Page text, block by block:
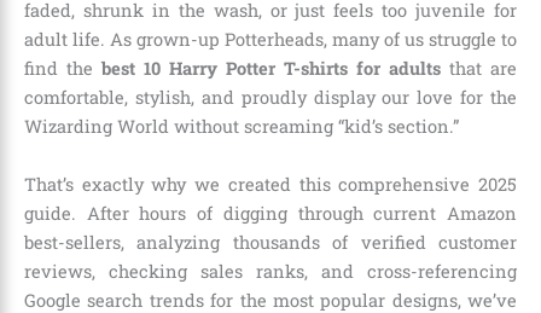
faded, shrunk in the wash, or just feels too juvenile for
adult life. As grown-up Potterheads, many of us struggle to
find the best 10 Harry Potter T-shirts for adults that are
comfortable, stylish, and proudly display our love for the
Wizarding World without screaming “kid’s section.”
That’s exactly why we created this comprehensive 2025
guide. After hours of digging through current Amazon
best-sellers, analyzing thousands of verified customer
reviews, checking sales ranks, and cross-referencing
Google search trends for the most popular designs, we’ve